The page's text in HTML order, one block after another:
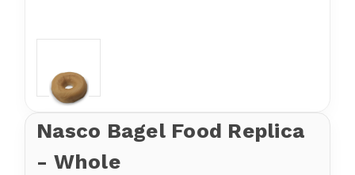
Nasco Bagel Food Replica
- Whole